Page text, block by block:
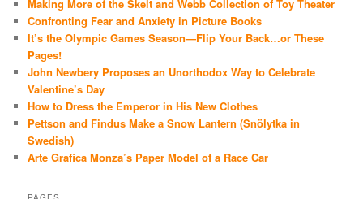
Making More of the Skelt and Webb Collection of Toy Theater
Confronting Fear and Anxiety in Picture Books
It’s the Olympic Games Season—Flip Your Back…or These
Pages!
John Newbery Proposes an Unorthodox Way to Celebrate
Valentine’s Day
How to Dress the Emperor in His New Clothes
Pettson and Findus Make a Snow Lantern (Snölytka in
Swedish)
Arte Grafica Monza’s Paper Model of a Race Car